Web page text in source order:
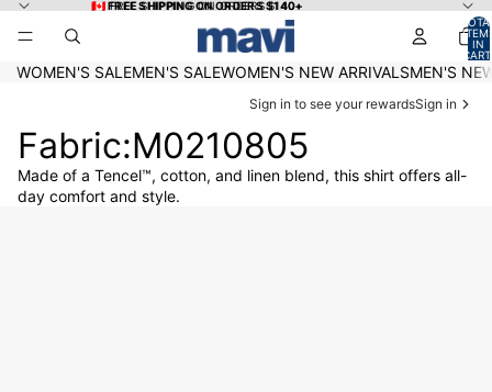
🇨🇦 FREE SHIPPING ON ORDERS $140+
🇨🇦 FREE SHIPPING ON ORDERS $140+
IN
0
WOMEN'S SALEMEN'S SALEWOMEN'S NEW ARRIVALSMEN'S
Sign in to see your rewardsSign in
Fabric:M0210805
Made of a Tencel™, cotton, and linen blend, this shirt offers all-
day comfort and style.